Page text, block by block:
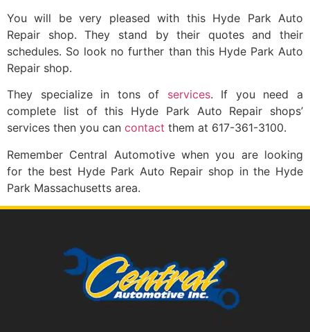
You will be very pleased with this Hyde Park Auto
Repair shop. They stand by their quotes and their
schedules. So look no further than this Hyde Park Auto
Repair shop.
They specialize in tons of services. If you need a
complete list of this Hyde Park Auto Repair shops’
services then you can contact them at 617-361-3100.
Remember Central Automotive when you are looking
for the best Hyde Park Auto Repair shop in the Hyde
Park Massachusetts area.